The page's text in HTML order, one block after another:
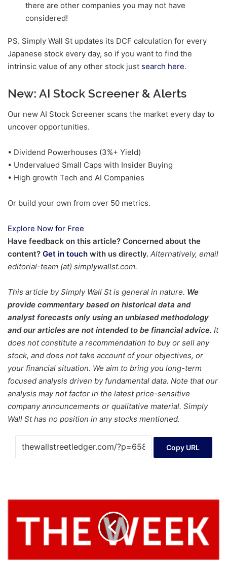
there are other companies you may not have
considered!
PS. Simply Wall St updates its DCF calculation for every
Japanese stock every day, so if you want to find the
intrinsic value of any other stock just search here.
New: AI Stock Screener & Alerts
Our new AI Stock Screener scans the market every day to
uncover opportunities.
• Dividend Powerhouses (3%+ Yield)
• Undervalued Small Caps with Insider Buying
• High growth Tech and AI Companies
Or build your own from over 50 metrics.
Explore Now for Free
Have feedback on this article? Concerned about the
content? Get in touch with us directly. Alternatively, email
editorial-team (at) simplywallst.com.
This article by Simply Wall St is general in nature. We
provide commentary based on historical data and
analyst forecasts only using an unbiased methodology
and our articles are not intended to be financial advice. It
does not constitute a recommendation to buy or sell any
stock, and does not take account of your objectives, or
your financial situation. We aim to bring you long-term
focused analysis driven by fundamental data. Note that our
analysis may not factor in the latest price-sensitive
company announcements or qualitative material. Simply
Wall St has no position in any stocks mentioned.
Copy URL
Clear